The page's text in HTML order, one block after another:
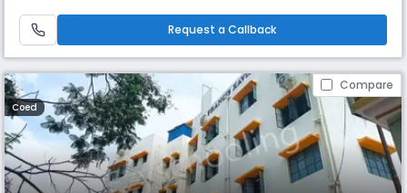
out their personal best. Right from the inception of thei
Request a Callback
Compare
Coed